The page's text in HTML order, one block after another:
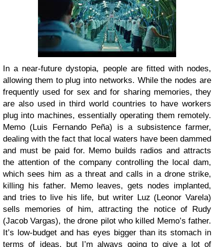
In a near-future dystopia, people are fitted with nodes,
allowing them to plug into networks. While the nodes are
frequently used for sex and for sharing memories, they
are also used in third world countries to have workers
plug into machines, essentially operating them remotely.
Memo (Luis Fernando Peña) is a subsistence farmer,
dealing with the fact that local waters have been dammed
and must be paid for. Memo builds radios and attracts
the attention of the company controlling the local dam,
which sees him as a threat and calls in a drone strike,
killing his father. Memo leaves, gets nodes implanted,
and tries to live his life, but writer Luz (Leonor Varela)
sells memories of him, attracting the notice of Rudy
(Jacob Vargas), the drone pilot who killed Memo’s father.
It’s low-budget and has eyes bigger than its stomach in
terms of ideas, but I’m always going to give a lot of